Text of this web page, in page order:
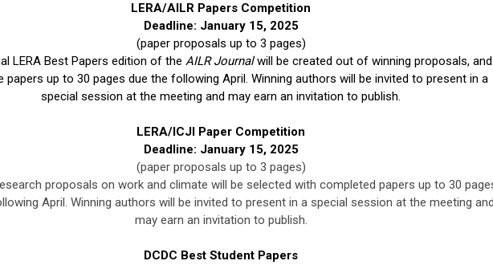
LERA/AILR Papers Competition
Deadline: January 15, 2025
(paper proposals up to 3 pages)
LERA Best Papers edition of the AILR Journalwill be created out of winning proposals, and
papers up to 30 pages due the following April. Winning authors will be invited to present in a
special session at the meeting and may earn an invitation to publish.
LERA/ICJI Paper Competition
Deadline: January 15, 2025
(paper proposals up to 3 pages)
proposals on work and climate will be selected with completed papers up to 30
April. Winning authors will be invited to present in a special session at the meeting
may earn an invitation to publish.
DCDC Best Student Papers